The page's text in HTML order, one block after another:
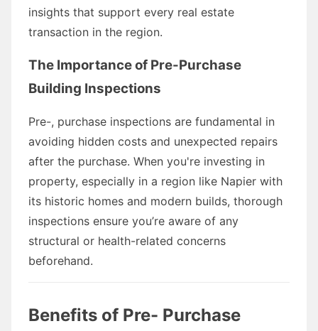
insights that support every real estate
transaction in the region.
The Importance of Pre-Purchase
Building Inspections
Pre-, purchase inspections are fundamental in
avoiding hidden costs and unexpected repairs
after the purchase. When you're investing in
property, especially in a region like Napier with
its historic homes and modern builds, thorough
inspections ensure you’re aware of any
structural or health-related concerns
beforehand.
Benefits of Pre- Purchase